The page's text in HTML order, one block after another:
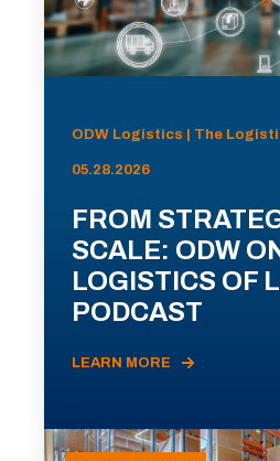
ODW Logistics | The
05.28.2026
FROM
SCALE: ODW
LOGISTICS OF
PODCAST
LEARN MORE